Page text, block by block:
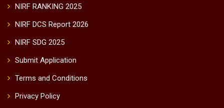
NIRF RANKING 2025
NIRF DCS Report 2026
NIRF SDG 2025
Submit Application
Terms and Conditions
Privacy Policy